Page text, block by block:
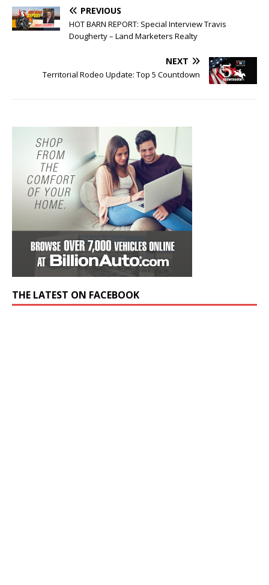
PREVIOUS
HOT BARN REPORT: Special Interview Travis
Dougherty – Land Marketers Realty
NEXT
Territorial Rodeo Update: Top 5 Countdown
THE LATEST ON FACEBOOK